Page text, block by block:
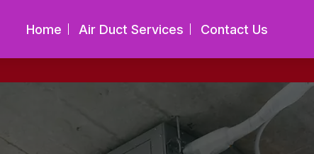
Home Air Duct Services Contact Us